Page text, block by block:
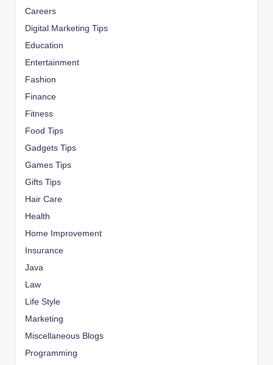
Careers
Digital Marketing Tips
Education
Entertainment
Fashion
Finance
Fitness
Food Tips
Gadgets Tips
Games Tips
Gifts Tips
Hair Care
Health
Home Improvement
Insurance
Java
Law
Life Style
Marketing
Miscellaneous Blogs
Programming